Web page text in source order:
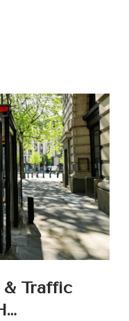
& Traffic